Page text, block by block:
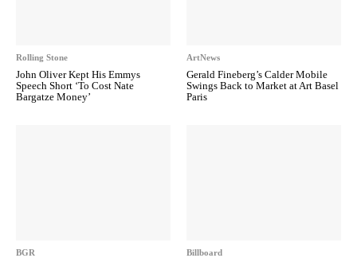
Rolling Stone
John Oliver Kept His Emmys
Speech Short ‘To Cost Nate
Bargatze Money’
ArtNews
Gerald Fineberg’s Calder Mobile
Swings Back to Market at Art Basel
Paris
BGR Billboard